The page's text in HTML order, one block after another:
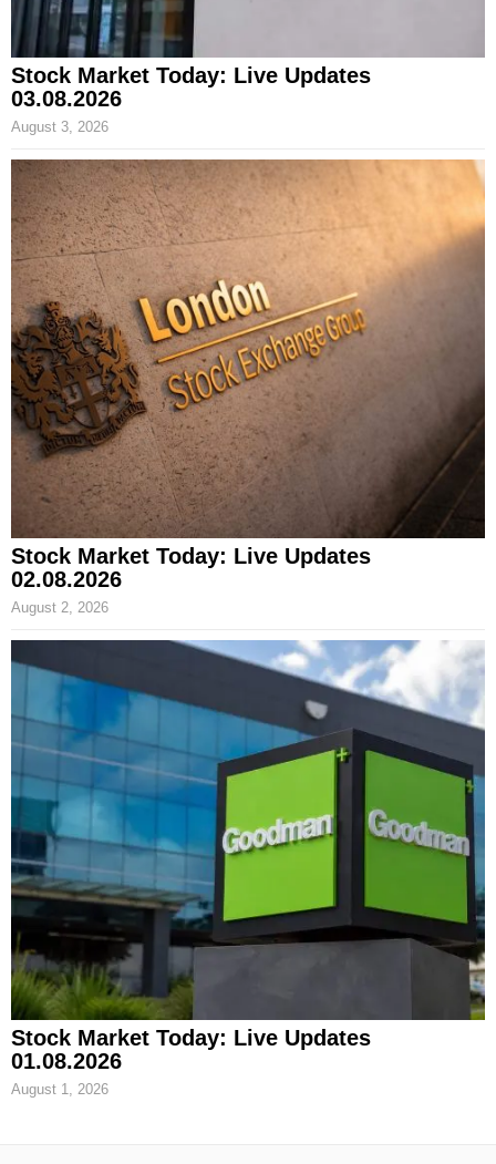
Stock Market Today: Live Updates
03.08.2026
August 3, 2026
Stock Market Today: Live Updates
02.08.2026
August 2, 2026
Stock Market Today: Live Updates
01.08.2026
August 1, 2026